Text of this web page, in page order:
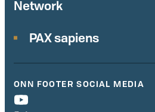
Network
PAX sapiens
ONN FOOTER SOCIAL MEDIA